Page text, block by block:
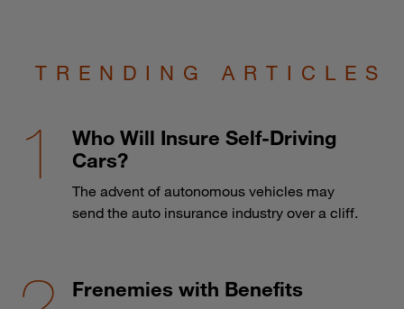
TRENDING ARTICLES
Who Will Insure Self-Driving
Cars?
The advent of autonomous vehicles may
send the auto insurance industry over a cliff.
Frenemies with Benefits